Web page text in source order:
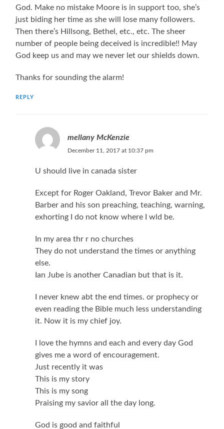
God. Make no mistake Moore is in support too, she’s
just biding her time as she will lose many followers.
Then there’s Hillsong, Bethel, etc., etc. The sheer
number of people being deceived is incredible!! May
God keep us and may we never let our shields down.
Thanks for sounding the alarm!
REPLY
mellany McKenzie
December 11, 2017 at 10:37 pm
U should live in canada sister
Except for Roger Oakland, Trevor Baker and Mr.
Barber and his son preaching, teaching, warning,
exhorting I do not know where I wld be.
In my area thr r no churches
They do not understand the times or anything
else.
Ian Jube is another Canadian but that is it.
I never knew abt the end times. or prophecy or
even reading the Bible much less understanding
it. Now it is my chief joy.
I love the hymns and each and every day God
gives me a word of encouragement.
Just recently it was
This is my story
This is my song
Praising my savior all the day long.
God is good and faithful